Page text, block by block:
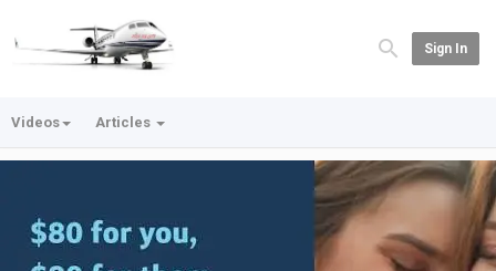
Sign In
Videos Articles